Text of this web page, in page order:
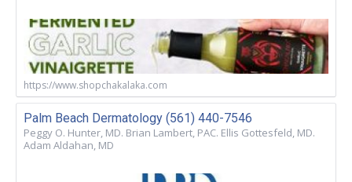
https://www.shopchakalaka.com
Palm Beach Dermatology (561) 440-7546
Peggy O. Hunter, MD. Brian Lambert, PAC. Ellis Gottesfeld, MD.
Adam Aldahan, MD